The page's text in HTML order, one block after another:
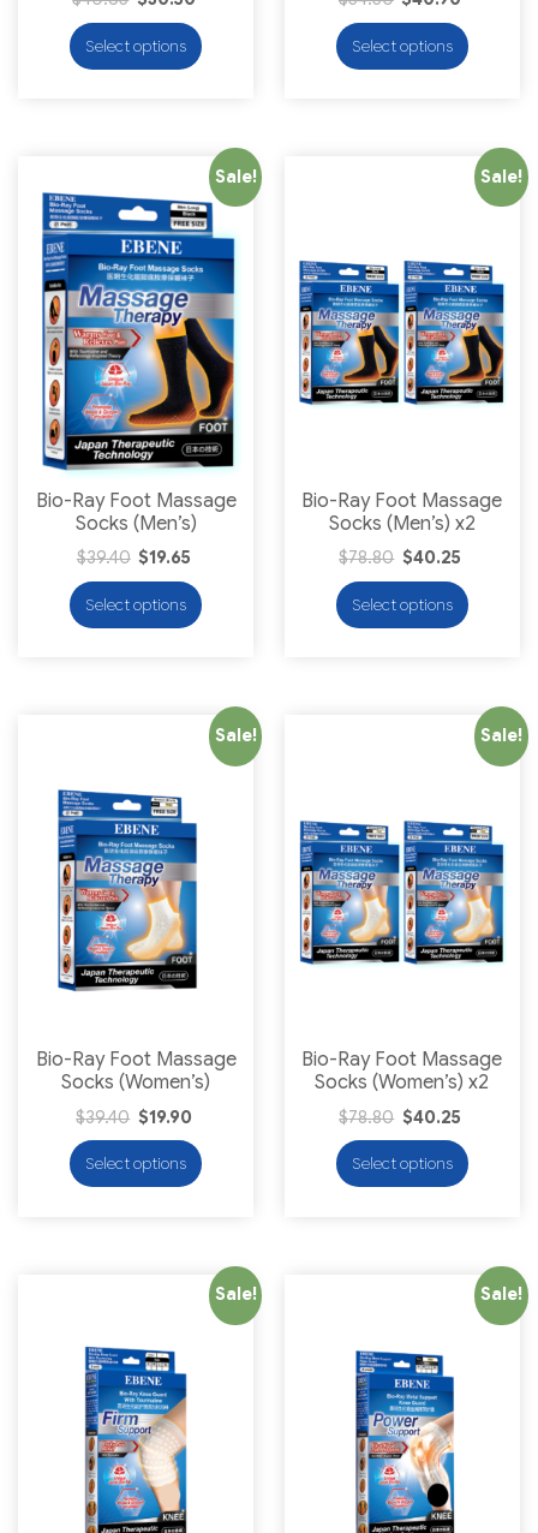
Select options Select options
Sale!
Bio-Ray Foot Massage
Socks (Men’s)
$39.40 $19.65
Select options
Sale!
Bio-Ray Foot Massage
Socks (Men’s) x2
$78.80 $40.25
Select options
Sale!
Bio-Ray Foot Massage
Socks (Women’s)
$39.40 $19.90
Select options
Sale!
Bio-Ray Foot Massage
Socks (Women’s) x2
$78.80 $40.25
Select options
Sale! Sale!